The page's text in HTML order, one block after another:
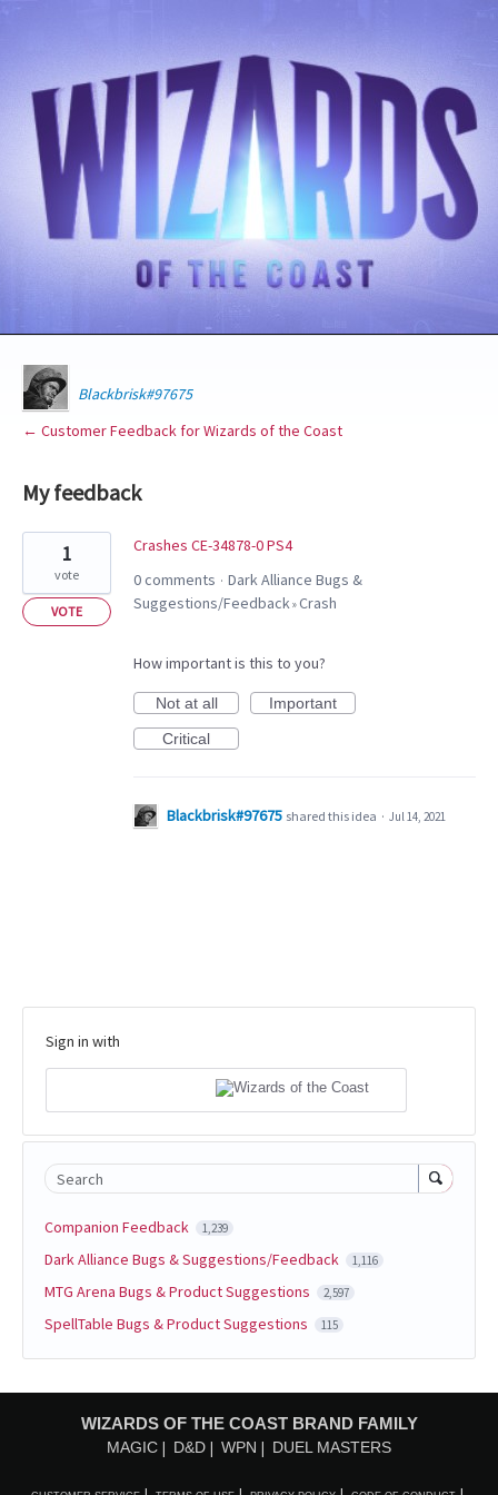
Blackbrisk#97675
← Customer Feedback for Wizards of the Coast
My feedback
found
Crashes CE-34878-0 PS4
1
vote
VOTE
0 comments · Dark Alliance Bugs &
Suggestions/Feedback»Crash
How important is this to you?
Not at all
Important
Critical
Blackbrisk#97675 shared this idea · Jul 14, 2021
Sign in with
Search
Companion Feedback 1,239
Dark Alliance Bugs & Suggestions/Feedback 1,116
MTG Arena Bugs & Product Suggestions 2,597
SpellTable Bugs & Product Suggestions 115
WIZARDS OF THE COAST BRAND FAMILY
MAGIC D&D WPN DUEL MASTERS